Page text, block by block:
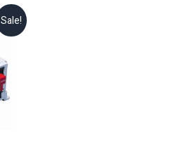
Sale!